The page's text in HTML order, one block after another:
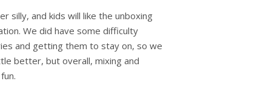
silly, and kids will like the unboxing
We did have some difficulty
and getting them to stay on, so we
better, but overall, mixing and